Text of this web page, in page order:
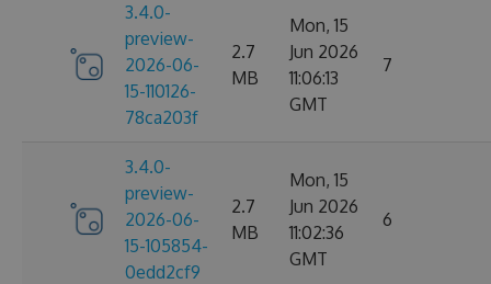
3.4.0-
preview-
2026-06-
15-110126-
78ca203f
2.7
MB
Mon, 15
Jun 2026
11:06:13
GMT
7
3.4.0-
preview-
2026-06-
15-105854-
0edd2cf9
2.7
MB
Mon, 15
Jun 2026
11:02:36
GMT
6